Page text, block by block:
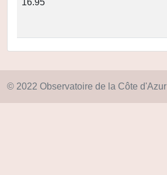
16.95
© 2022 Observatoire de la Côte d'Azur